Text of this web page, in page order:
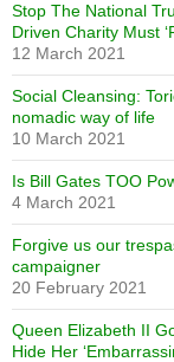
Stop The National
Driven Charity Must
12 March 2021
Social Cleansing:
nomadic way of life
10 March 2021
Is Bill Gates TOO
4 March 2021
Forgive us our
campaigner
20 February 2021
Queen Elizabeth II
Hide Her